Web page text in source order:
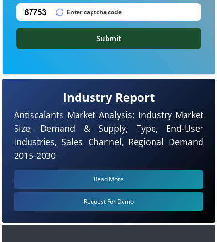
Industry Report
Antiscalants Market Analysis: Industry Market
Size, Demand & Supply, Type, End-User
Industries, Sales Channel, Regional Demand
2015-2030
Read More
Request For Demo
Submit